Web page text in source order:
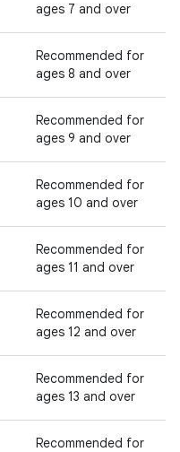
ages 7 and over
Recommended for
ages 8 and over
Recommended for
ages 9 and over
Recommended for
ages 10 and over
Recommended for
ages 11 and over
Recommended for
ages 12 and over
Recommended for
ages 13 and over
Recommended for